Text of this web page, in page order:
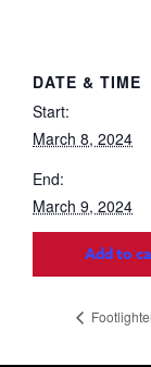
DATE & TIME
Start:
March 8, 2024
End:
March 9, 2024
Add to